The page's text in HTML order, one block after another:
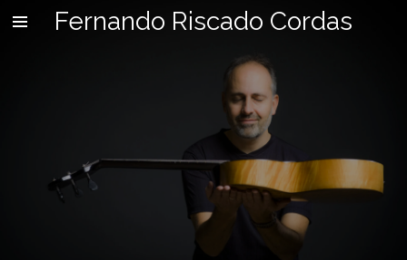
Skip
Fernando Riscado Cordas